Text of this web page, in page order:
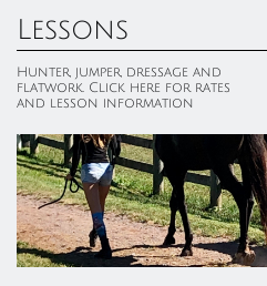
Hunter, jumper, dressage and
flatwork. Click here for rates
and lesson information
Lessons